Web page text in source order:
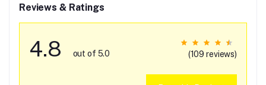
Reviews & Ratings
4.8 out of 5.0 (109 reviews)